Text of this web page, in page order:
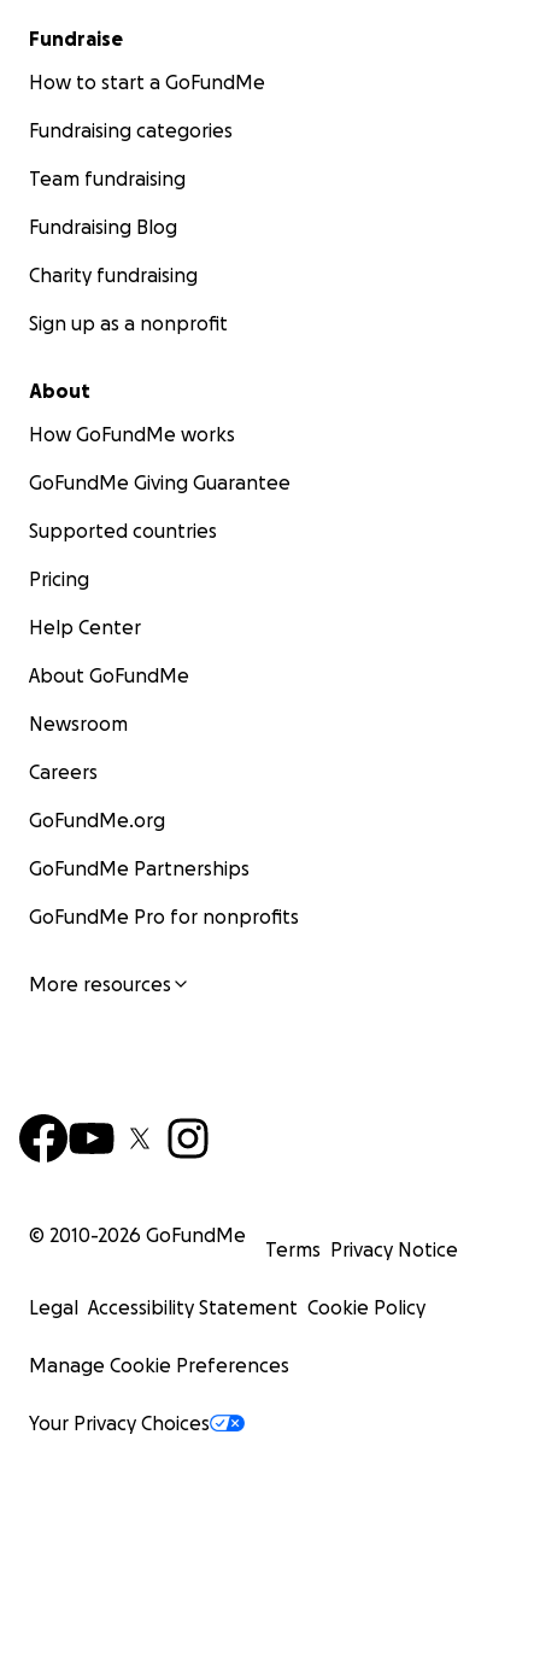
Fundraise
How to start a GoFundMe
Fundraising categories
Team fundraising
Fundraising Blog
Charity fundraising
Sign up as a nonprofit
About
How GoFundMe works
GoFundMe Giving Guarantee
Supported countries
Pricing
Help Center
About GoFundMe
Newsroom
Careers
GoFundMe.org
GoFundMe Partnerships
GoFundMe Pro for nonprofits
More resources
© 2010-2026 GoFundMe
Terms Privacy Notice
Legal Accessibility Statement Cookie Policy
Manage Cookie Preferences
Your Privacy Choices